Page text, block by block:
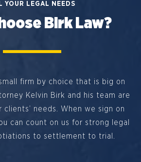
YOUR LEGAL NEEDS
Birk Law?
firm by choice that is big on
Kelvin Birk and his team are
needs. When we sign on
can count on us for strong legal
to settlement to trial.